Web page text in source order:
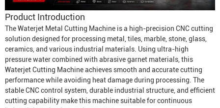
Product Introduction
TheWaterjet Metal Cutting Machine is a high-precision CNC cutting
solution designed for processing metal, tiles, marble, stone, glass,
ceramics, and various industrial materials. Using ultra-high
pressure water combined with abrasive garnet materials, this
Waterjet Cutting Machineachieves smooth and accurate cutting
performance while avoiding heat damage during processing. The
stable CNC control system, durable industrial structure, and efficient
cutting capability make this machine suitable for continuous